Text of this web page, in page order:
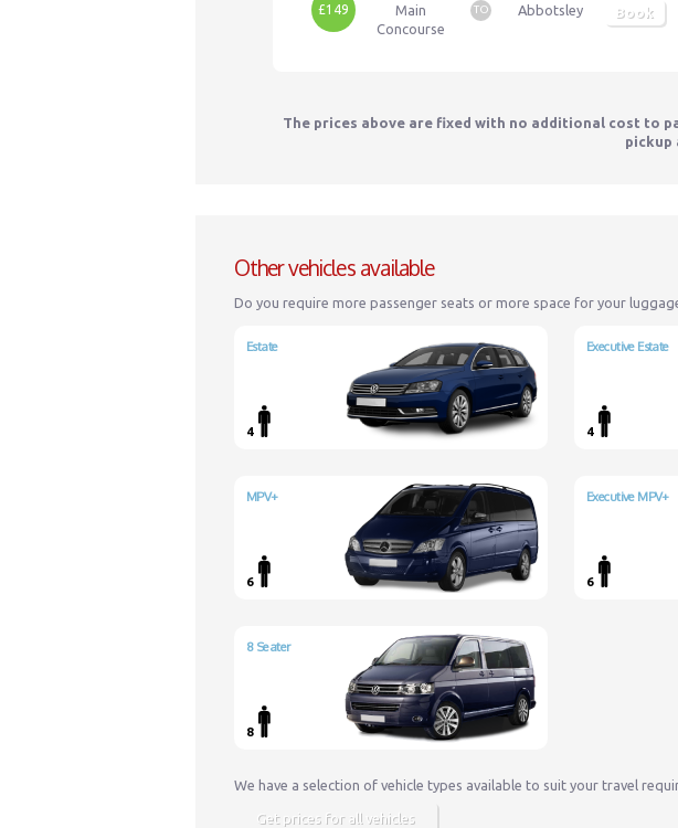
£149
Main
Concourse
TO Abbotsley Book
The prices above are fixed with no additional cost to
pickup
Other vehicles available
Do you require more passenger seats or more space for your
Estate
4
Executive Estate
4
MPV+
6
Executive MPV+
6
8 Seater
8
We have a selection of vehicle types available to suit your travel
Get prices for all vehicles